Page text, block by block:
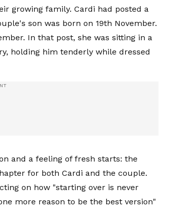
growing family. Cardi had posted a
son was born on 19th November.
In that post, she was sitting in a
holding him tenderly while dressed
and a feeling of fresh starts: the
for both Cardi and the couple.
on how "starting over is never
more reason to be the best version"